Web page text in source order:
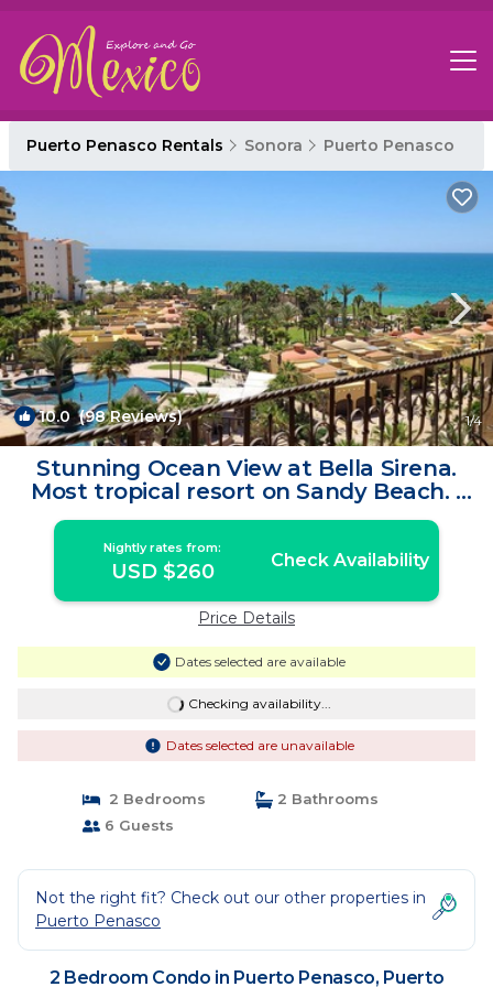
Puerto Penasco Rentals Sonora Puerto Penasco
10.0(98 Reviews) 1/4
Stunning Ocean View at Bella Sirena.
Most tropical resort on Sandy Beach. |
Condo in Puerto Peñasco
Nightly rates from:
USD $260 Check Availability
Price Details
Dates selected are available
Checking availability...
Dates selected are unavailable
2 Bedrooms
2 Bathrooms
6 Guests
Not the right fit? Check out our other properties in
Puerto Penasco
2 Bedroom Condo in Puerto Penasco, Puerto